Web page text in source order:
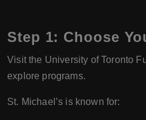
Step 1: Choose
Visit the University of Toronto
explore programs.
St. Michael’s is known for: